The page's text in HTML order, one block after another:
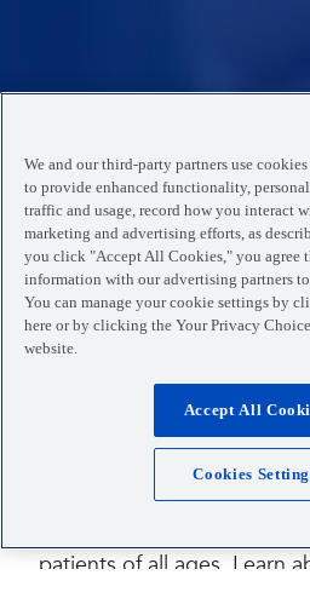
We and our third-party partners use
to provide enhanced functionality,
traffic and usage, record how you interact
marketing and advertising efforts, as
you click "Accept All Cookies," you agree
information with our advertising partners to
You can manage your cookie settings by
here or by clicking the Your Privacy
website.
Accept All
Cookies